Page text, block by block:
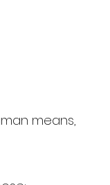
means,